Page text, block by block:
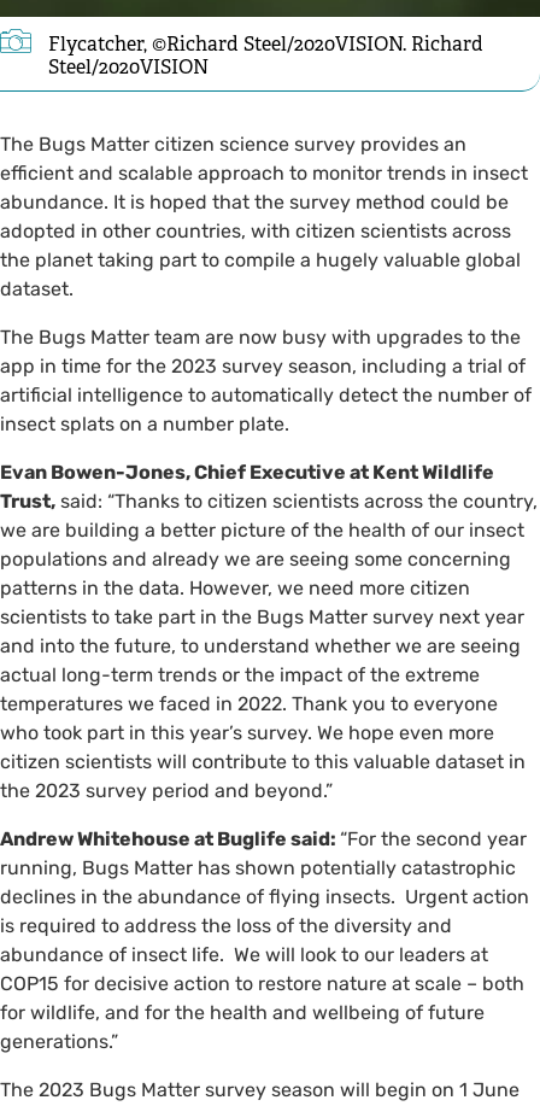
Flycatcher, ©Richard Steel/2020VISION. Richard
Steel/2020VISION
The Bugs Matter citizen science survey provides an
efficient and scalable approach to monitor trends in insect
abundance. It is hoped that the survey method could be
adopted in other countries, with citizen scientists across
the planet taking part to compile a hugely valuable global
dataset.
The Bugs Matter team are now busy with upgrades to the
app in time for the 2023 survey season, including a trial of
artificial intelligence to automatically detect the number of
insect splats on a number plate.
Evan Bowen-Jones, Chief Executive at Kent Wildlife
Trust, said: “Thanks to citizen scientists across the country,
we are building a better picture of the health of our insect
populations and already we are seeing some concerning
patterns in the data. However, we need more citizen
scientists to take part in the Bugs Matter survey next year
and into the future, to understand whether we are seeing
actual long-term trends or the impact of the extreme
temperatures we faced in 2022. Thank you to everyone
who took part in this year’s survey. We hope even more
citizen scientists will contribute to this valuable dataset in
the 2023 survey period and beyond.”
Andrew Whitehouse at Buglife said: “For the second year
running, Bugs Matter has shown potentially catastrophic
declines in the abundance of flying insects. Urgent action
is required to address the loss of the diversity and
abundance of insect life. We will look to our leaders at
COP15 for decisive action to restore nature at scale – both
for wildlife, and for the health and wellbeing of future
generations.”
The 2023 Bugs Matter survey season will begin on 1 June